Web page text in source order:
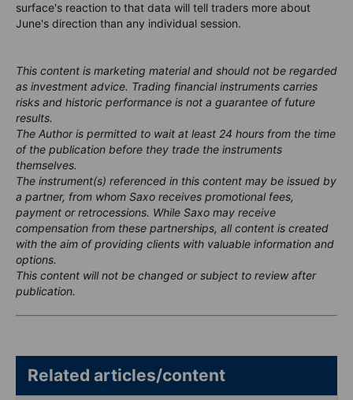
surface's reaction to that data will tell traders more about
June's direction than any individual session.
This content is marketing material and should not be regarded
as investment advice. Trading financial instruments carries
risks and historic performance is not a guarantee of future
results.
The Author is permitted to wait at least 24 hours from the time
of the publication before they trade the instruments
themselves.
The instrument(s) referenced in this content may be issued by
a partner, from whom Saxo receives promotional fees,
payment or retrocessions. While Saxo may receive
compensation from these partnerships, all content is created
with the aim of providing clients with valuable information and
options.
This content will not be changed or subject to review after
publication.
Related articles/content